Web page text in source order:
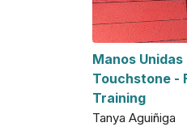
Manos Unidas
Touchstone -
Training
Tanya Aguiñiga